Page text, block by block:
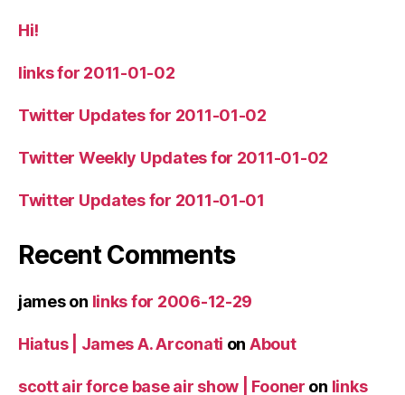
Hi!
links for 2011-01-02
Twitter Updates for 2011-01-02
Twitter Weekly Updates for 2011-01-02
Twitter Updates for 2011-01-01
Recent Comments
jameson links for 2006-12-29
Hiatus | James A. Arconati on About
scott air force base air show | Fooner on links